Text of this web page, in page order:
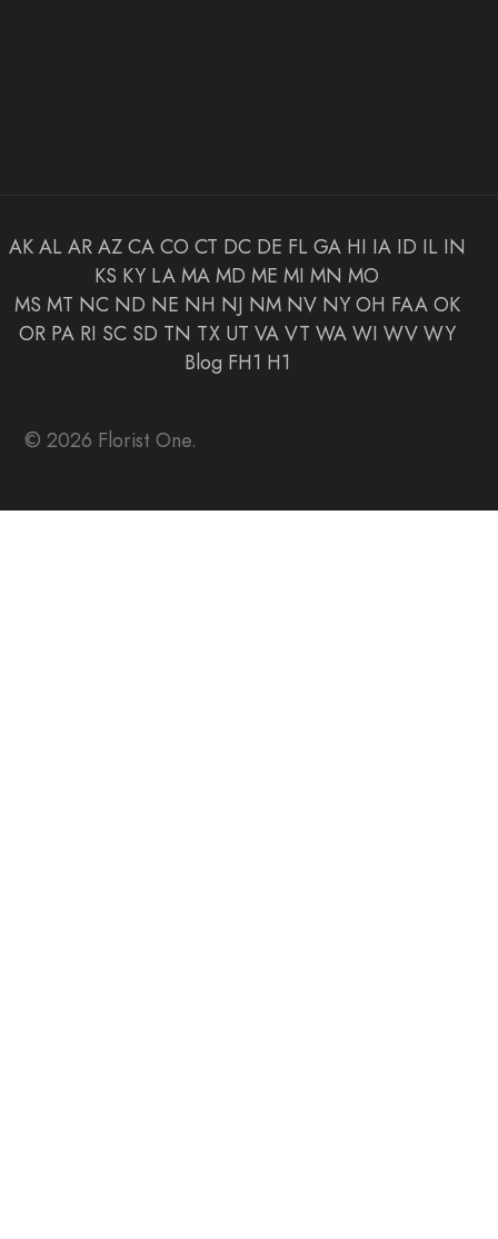
AK AL AR AZ CA CO CT DC DE FL GA HI IA ID IL IN
KS KY LA MA MD ME MI MN MO
MS MT NC ND NE NH NJ NM NV NY OH FAA OK
OR PA RI SC SD TN TX UT VA VT WA WI WV WY
Blog FH1 H1
© 2026 Florist One.